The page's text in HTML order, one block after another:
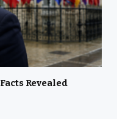
Revealed